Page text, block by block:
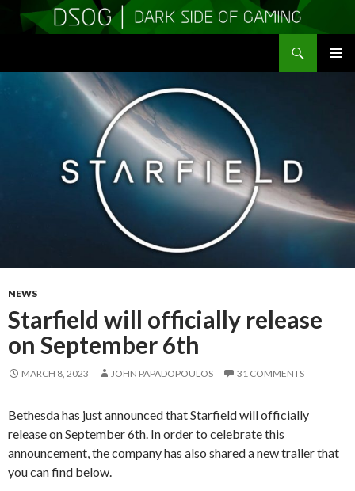
NEWS
Starfield will officially release
on September 6th
MARCH 8, 2023 JOHN PAPADOPOULOS 31 COMMENTS
Bethesda has just announced that Starfield will officially
release on September 6th. In order to celebrate this
announcement, the company has also shared a new trailer that
you can find below.